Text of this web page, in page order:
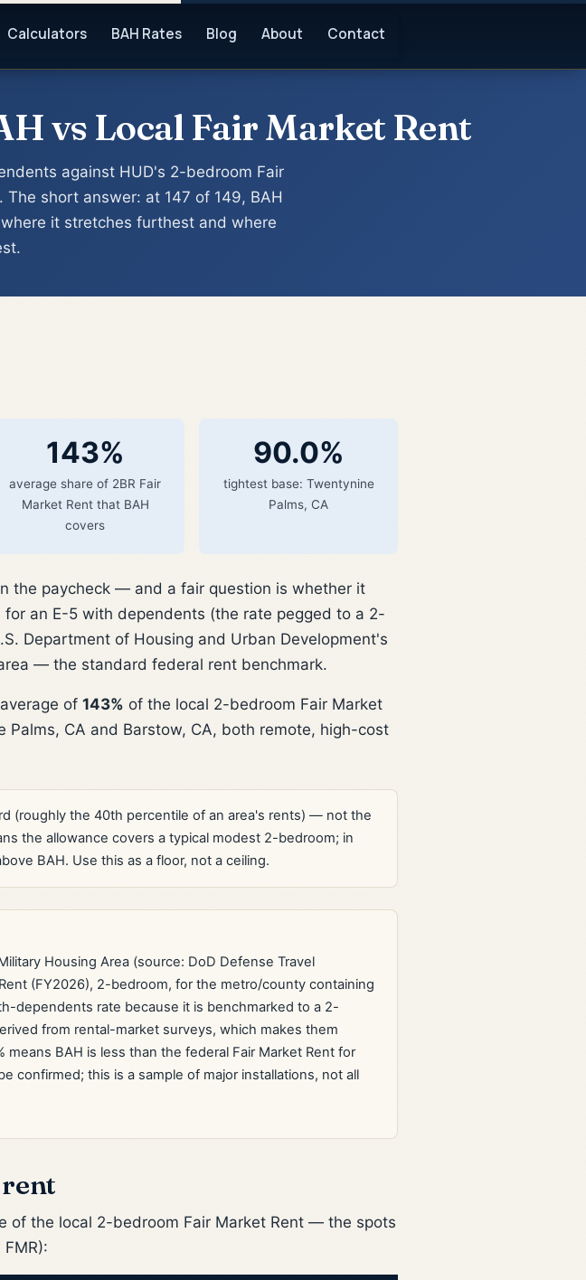
Calculators BAH Rates Blog About Contact
vs Local Fair Market Rent
against HUD's 2-bedroom Fair
short answer: at 147 of 149, BAH
it stretches furthest and where
143%
average share of 2BR Fair
Market Rent that BAH
covers
90.0%
tightest base: Twentynine
Palms, CA
the paycheck — and a fair question is whether it
an E-5 with dependents (the rate pegged to a 2-
Department of Housing and Urban Development's
— the standard federal rent benchmark.
of 143% of the local 2-bedroom Fair Market
Palms, CA and Barstow, CA, both remote, high-cost
(roughly the 40th percentile of an area's rents) — not the
the allowance covers a typical modest 2-bedroom; in
BAH. Use this as a floor, not a ceiling.
Housing Area (source: DoD Defense Travel
(FY2026), 2-bedroom, for the metro/county containing
dependents rate because it is benchmarked to a 2-
from rental-market surveys, which makes them
BAH is less than the federal Fair Market Rent for
confirmed; this is a sample of major installations, not all
of the local 2-bedroom Fair Market Rent — the spots